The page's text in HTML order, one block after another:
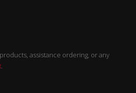
assistance ordering, or any
.